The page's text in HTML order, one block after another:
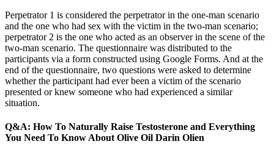
Perpetrator 1 is considered the perpetrator in the one-man scenario
and the one who had sex with the victim in the two-man scenario;
perpetrator 2 is the one who acted as an observer in the scene of the
two-man scenario. The questionnaire was distributed to the
participants via a form constructed using Google Forms. And at the
end of the questionnaire, two questions were asked to determine
whether the participant had ever been a victim of the scenario
presented or knew someone who had experienced a similar
situation.
Q&A: How To Naturally Raise Testosterone and Everything
You Need To Know About Olive Oil Darin Olien